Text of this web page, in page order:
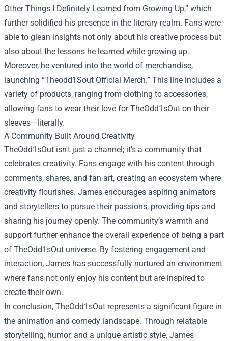
Other Things I Definitely Learned from Growing Up,” which
further solidified his presence in the literary realm. Fans were
able to glean insights not only about his creative process but
also about the lessons he learned while growing up.
Moreover, he ventured into the world of merchandise,
launching “Theodd1Sout Official Merch.” This line includes a
variety of products, ranging from clothing to accessories,
allowing fans to wear their love for TheOdd1sOut on their
sleeves—literally.
A Community Built Around Creativity
TheOdd1sOut isn't just a channel; it's a community that
celebrates creativity. Fans engage with his content through
comments, shares, and fan art, creating an ecosystem where
creativity flourishes. James encourages aspiring animators
and storytellers to pursue their passions, providing tips and
sharing his journey openly. The community’s warmth and
support further enhance the overall experience of being a part
of TheOdd1sOut universe. By fostering engagement and
interaction, James has successfully nurtured an environment
where fans not only enjoy his content but are inspired to
create their own.
In conclusion, TheOdd1sOut represents a significant figure in
the animation and comedy landscape. Through relatable
storytelling, humor, and a unique artistic style, James